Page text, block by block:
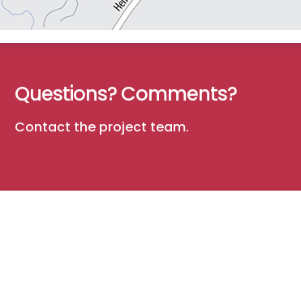
Questions? Comments?
Contact the project team.